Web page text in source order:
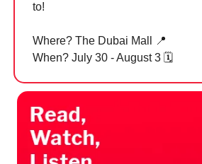
to!
Where? The Dubai Mall
📍
When? July 30 - August 3 🗓️